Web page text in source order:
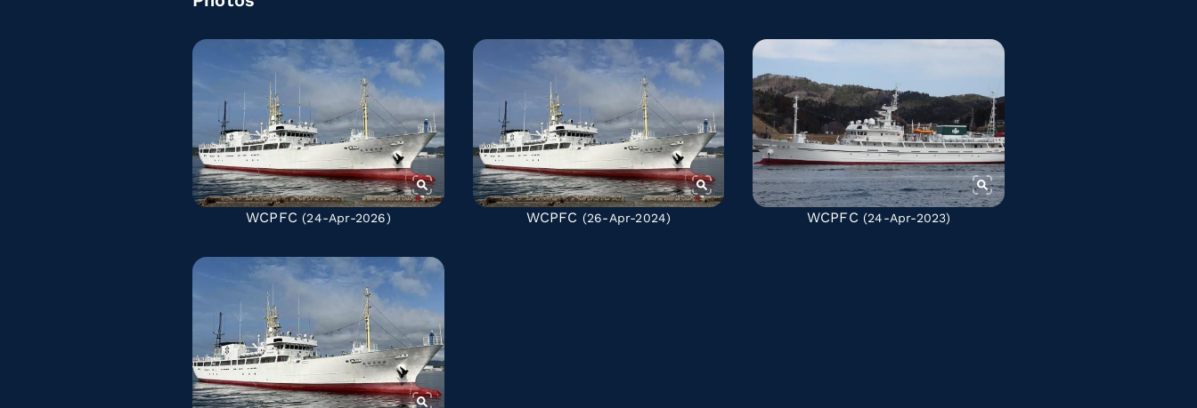
WCPFC (24-Apr-2026) WCPFC (26-Apr-2024) WCPFC (24-Apr-2023)